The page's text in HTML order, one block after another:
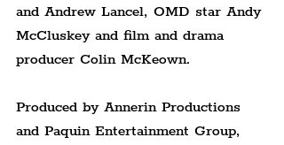
and Andrew Lancel, OMD star Andy
McCluskey and film and drama
producer Colin McKeown.
Produced by Annerin Productions
and Paquin Entertainment Group,